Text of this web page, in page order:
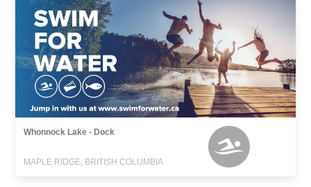
Whonnock Lake - Dock
MAPLE RIDGE, BRITISH COLUMBIA